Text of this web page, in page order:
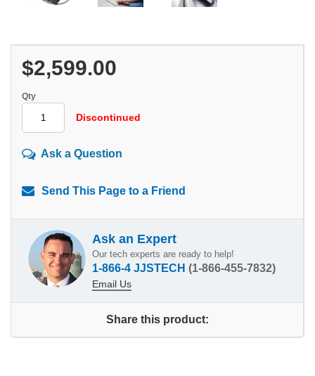
$2,599.00
Qty
Discontinued
Ask a Question
Send This Page to a Friend
Ask an Expert
Our tech experts are ready to help!
1-866-4 JJSTECH (1-866-455-7832)
Email Us
Share this product: